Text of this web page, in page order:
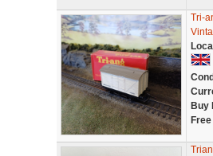
Tri-
Buy